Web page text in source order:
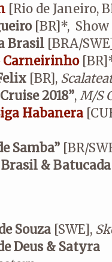
[Rio de Janeiro,
[BR]*, Show
Brasil [BRA/
Carneirinho
[BR],
2018”,M/S
Habanera
Samba” [BR/
&
Souza [SWE],
Deus & Satyra